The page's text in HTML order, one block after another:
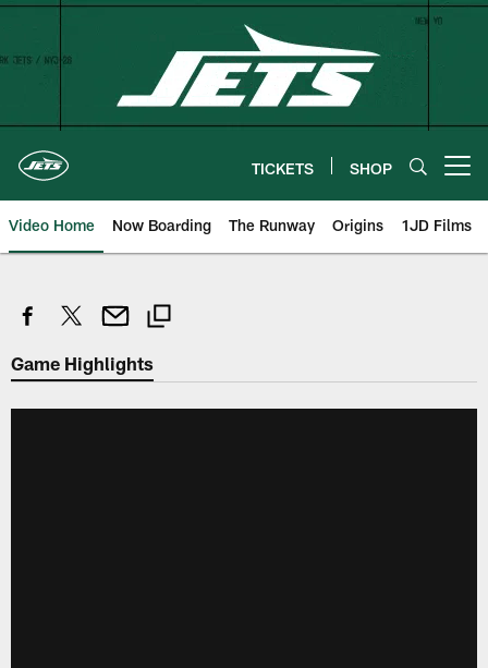
Skip
TICKETS SHOP
Video Home Now Boarding The Runway Origins 1JD Films
Game Highlights